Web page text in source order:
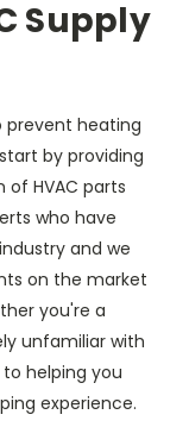
Supply
prevent heating
by providing
HVAC parts
who have
and we
on the market
you're a
unfamiliar with
helping you
experience.